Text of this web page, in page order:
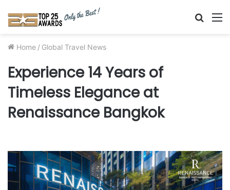
Search
Home / Global Travel News
Experience 14 Years of
Timeless Elegance at
Renaissance Bangkok